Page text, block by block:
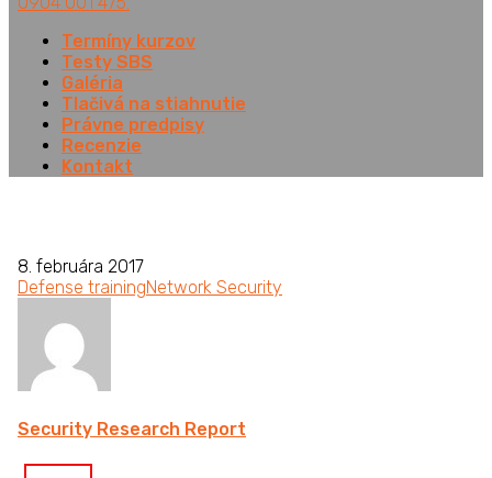
Termíny kurzov
Testy SBS
Galéria
Tlačivá na stiahnutie
Právne predpisy
Recenzie
Kontakt
8. februára 2017
Defense trainingNetwork Security
Security Research Report